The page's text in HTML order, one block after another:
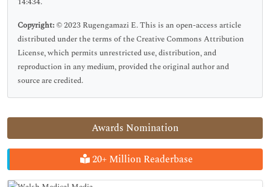
Awards Nomination
20+ Million Readerbase
Copyright: © 2023 Rugengamazi E. This is an open-access article
distributed under the terms of the Creative Commons Attribution
License, which permits unrestricted use, distribution, and
reproduction in any medium, provided the original author and
source are credited.